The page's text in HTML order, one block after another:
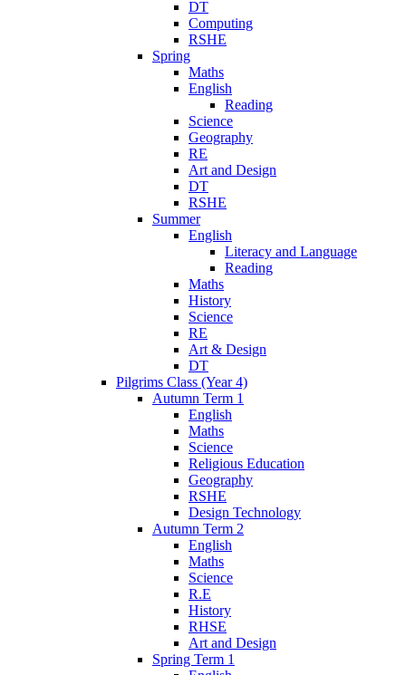
DT
Computing
RSHE
Spring
Maths
English
Reading
Science
Geography
RE
Art and Design
DT
RSHE
Summer
English
Literacy and Language
Reading
Maths
History
Science
RE
Art & Design
DT
Pilgrims Class (Year 4)
Autumn Term 1
English
Maths
Science
Religious Education
Geography
RSHE
Design Technology
Autumn Term 2
English
Maths
Science
R.E
History
RHSE
Art and Design
Spring Term 1